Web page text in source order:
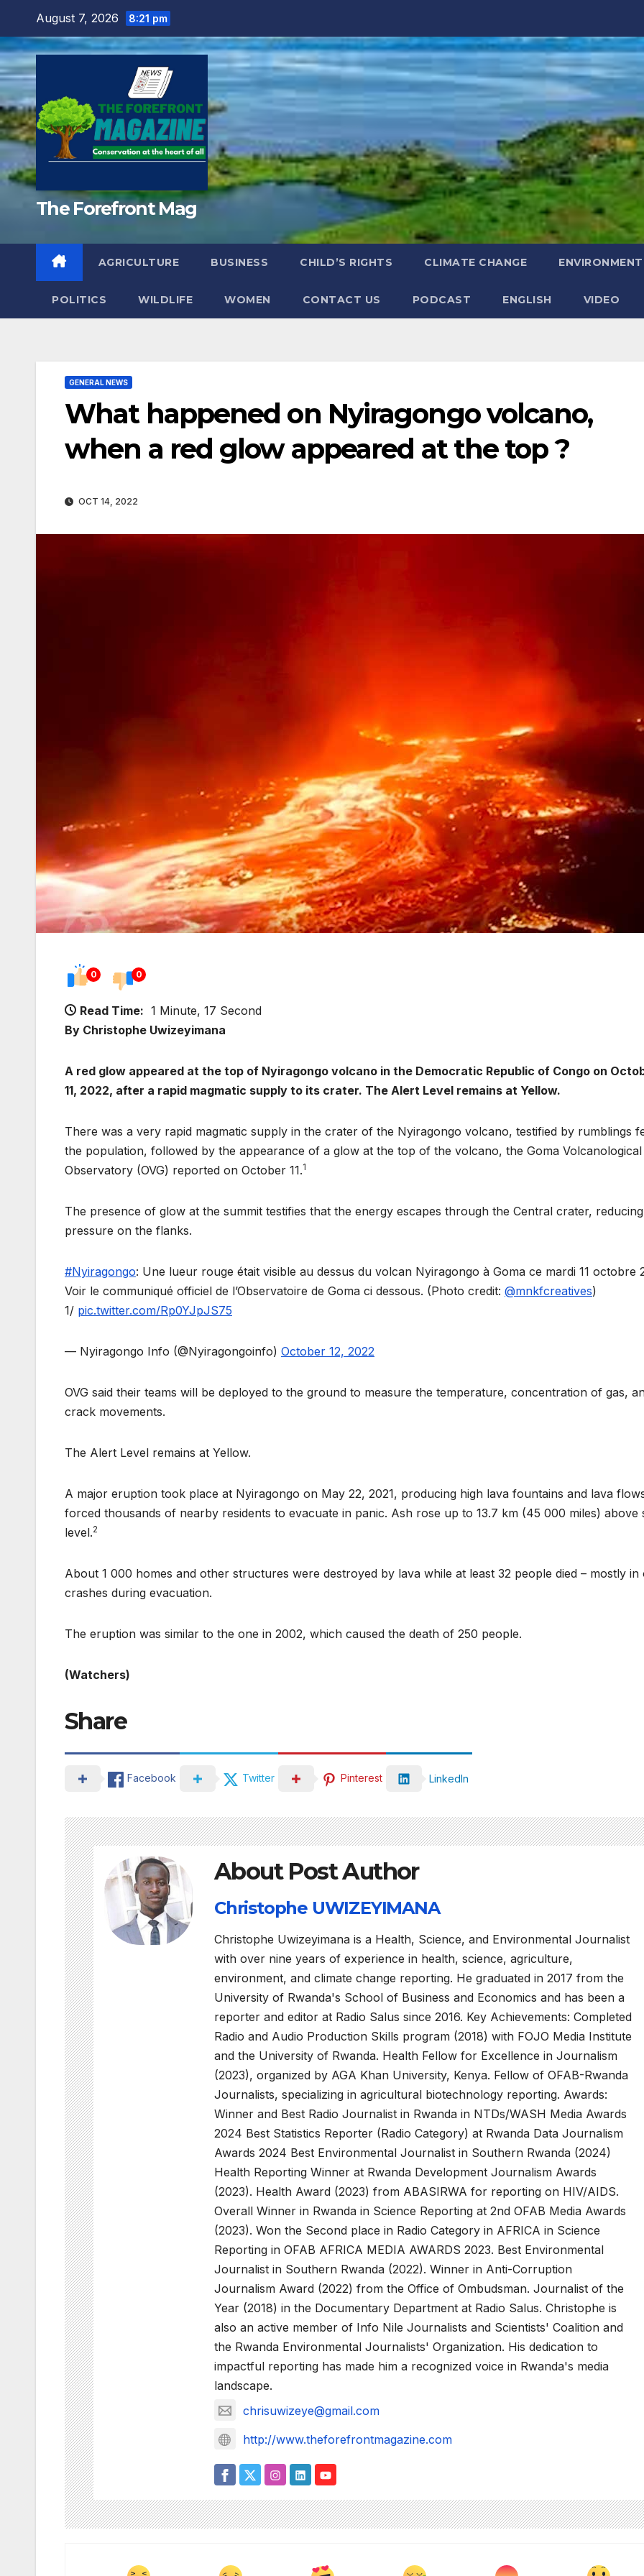
content
August 7, 2026 8:21 pm
The Forefront Mag
AGRICULTURE BUSINESS CHILD’S RIGHTS CLIMATE CHANGE ENVIRONMENT
POLITICS WILDLIFE WOMEN CONTACT US PODCAST ENGLISH VIDEO
GENERAL NEWS
What happened on Nyiragongo volcano,
when a red glow appeared at the top ?
OCT 14, 2022
0 0
Read Time: 1 Minute, 17 Second
By Christophe Uwizeyimana
A red glow appeared at the top of Nyiragongo volcano in the Democratic Republic of Congo on
11, 2022, after a rapid magmatic supply to its crater. The Alert Level remains at Yellow.
There was a very rapid magmatic supply in the crater of the Nyiragongo volcano, testified by rumblings
the population, followed by the appearance of a glow at the top of the volcano, the Goma Volcanological
Observatory (OVG) reported on October 11.1
The presence of glow at the summit testifies that the energy escapes through the Central crater,
pressure on the flanks.
#Nyiragongo: Une lueur rouge était visible au dessus du volcan Nyiragongo à Goma ce mardi 11 octobre
Voir le communiqué officiel de l’Observatoire de Goma ci dessous. (Photo credit: @mnkfcreatives)
1/ pic.twitter.com/Rp0YJpJS75
— Nyiragongo Info (@Nyiragongoinfo) October 12, 2022
OVG said their teams will be deployed to the ground to measure the temperature, concentration of gas,
crack movements.
The Alert Level remains at Yellow.
A major eruption took place at Nyiragongo on May 22, 2021, producing high lava fountains and lava
forced thousands of nearby residents to evacuate in panic. Ash rose up to 13.7 km (45 000 miles) above
level.2
About 1 000 homes and other structures were destroyed by lava while at least 32 people died – mostly in
crashes during evacuation.
The eruption was similar to the one in 2002, which caused the death of 250 people.
(Watchers)
Share
Facebook Twitter Pinterest LinkedIn
About Post Author
Christophe UWIZEYIMANA
Christophe Uwizeyimana is a Health, Science, and Environmental Journalist
with over nine years of experience in health, science, agriculture,
environment, and climate change reporting. He graduated in 2017 from the
University of Rwanda's School of Business and Economics and has been a
reporter and editor at Radio Salus since 2016. Key Achievements: Completed
Radio and Audio Production Skills program (2018) with FOJO Media Institute
and the University of Rwanda. Health Fellow for Excellence in Journalism
(2023), organized by AGA Khan University, Kenya. Fellow of OFAB-Rwanda
Journalists, specializing in agricultural biotechnology reporting. Awards:
Winner and Best Radio Journalist in Rwanda in NTDs/WASH Media Awards
2024 Best Statistics Reporter (Radio Category) at Rwanda Data Journalism
Awards 2024 Best Environmental Journalist in Southern Rwanda (2024)
Health Reporting Winner at Rwanda Development Journalism Awards
(2023). Health Award (2023) from ABASIRWA for reporting on HIV/AIDS.
Overall Winner in Rwanda in Science Reporting at 2nd OFAB Media Awards
(2023). Won the Second place in Radio Category in AFRICA in Science
Reporting in OFAB AFRICA MEDIA AWARDS 2023. Best Environmental
Journalist in Southern Rwanda (2022). Winner in Anti-Corruption
Journalism Award (2022) from the Office of Ombudsman. Journalist of the
Year (2018) in the Documentary Department at Radio Salus. Christophe is
also an active member of Info Nile Journalists and Scientists' Coalition and
the Rwanda Environmental Journalists' Organization. His dedication to
impactful reporting has made him a recognized voice in Rwanda's media
landscape.
chrisuwizeye@gmail.com
http://www.theforefrontmagazine.com
Kigali’s
restoration
reaches 90%
Award
Shelves go
collapse, anti-
How
next
Asia Pacific
leaders warn
attacks
against health
and gender
are undoing
decades of
progress
Anti-
gains,
warn
2026.